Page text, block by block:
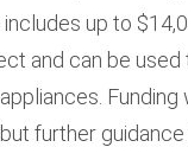
includes up to
and can be
Funding
further guidance